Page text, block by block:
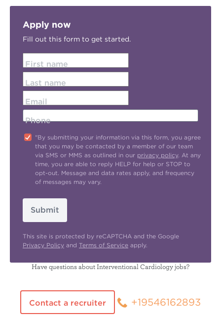
Apply now
Fill out this form to get started.
First name
Last name
Email
Phone
"By submitting your information via this form, you agree
that you may be contacted by a member of our team
via SMS or MMS as outlined in our privacy policy. At any
time, you are able to reply HELP for help or STOP to
opt-out. Message and data rates apply, and frequency
of messages may vary.
Submit
This site is protected by reCAPTCHA and the Google
Privacy Policy and Terms of Service apply.
Have questions about Interventional Cardiology jobs?
Contact a recruiter +19546162893